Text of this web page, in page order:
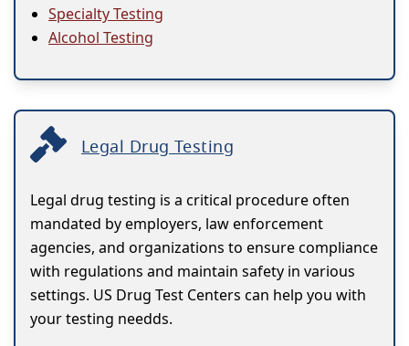
Specialty Testing
Alcohol Testing
Legal Drug Testing
Legal drug testing is a critical procedure often
mandated by employers, law enforcement
agencies, and organizations to ensure compliance
with regulations and maintain safety in various
settings. US Drug Test Centers can help you with
your testing needds.